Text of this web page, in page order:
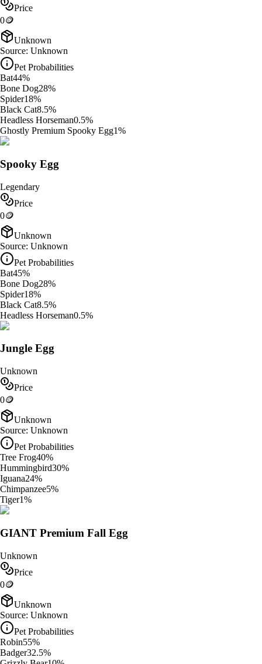
Price
0🪙
Unknown
Source: Unknown
Pet Probabilities
Bat44%
Bone Dog28%
Spider18%
Black Cat8.5%
Headless Horseman0.5%
Ghostly Premium Spooky Egg1%
Spooky Egg
Legendary
Price
0🪙
Unknown
Source: Unknown
Pet Probabilities
Bat45%
Bone Dog28%
Spider18%
Black Cat8.5%
Headless Horseman0.5%
Jungle Egg
Unknown
Price
0🪙
Unknown
Source: Unknown
Pet Probabilities
Tree Frog40%
Hummingbird30%
Iguana24%
Chimpanzee5%
Tiger1%
GIANT Premium Fall Egg
Unknown
Price
0🪙
Unknown
Source: Unknown
Pet Probabilities
Robin55%
Badger32.5%